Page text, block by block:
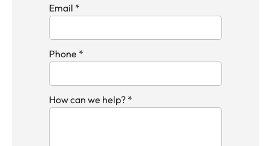
Email *
Phone *
How can we help? *